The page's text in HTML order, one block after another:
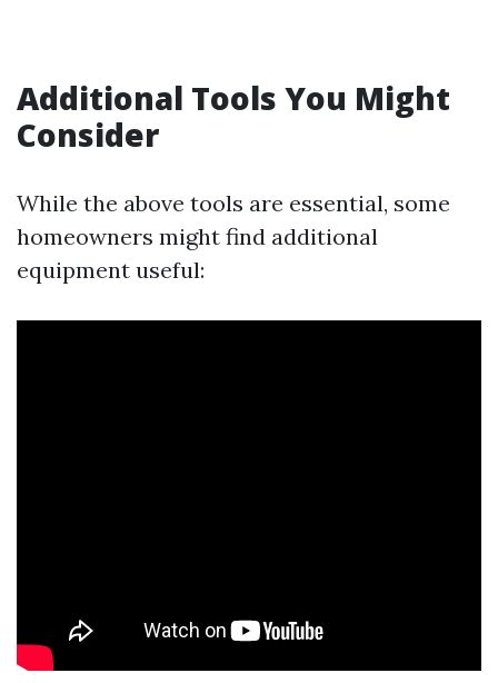
Additional Tools You Might
Consider
While the above tools are essential, some
homeowners might find additional
equipment useful: